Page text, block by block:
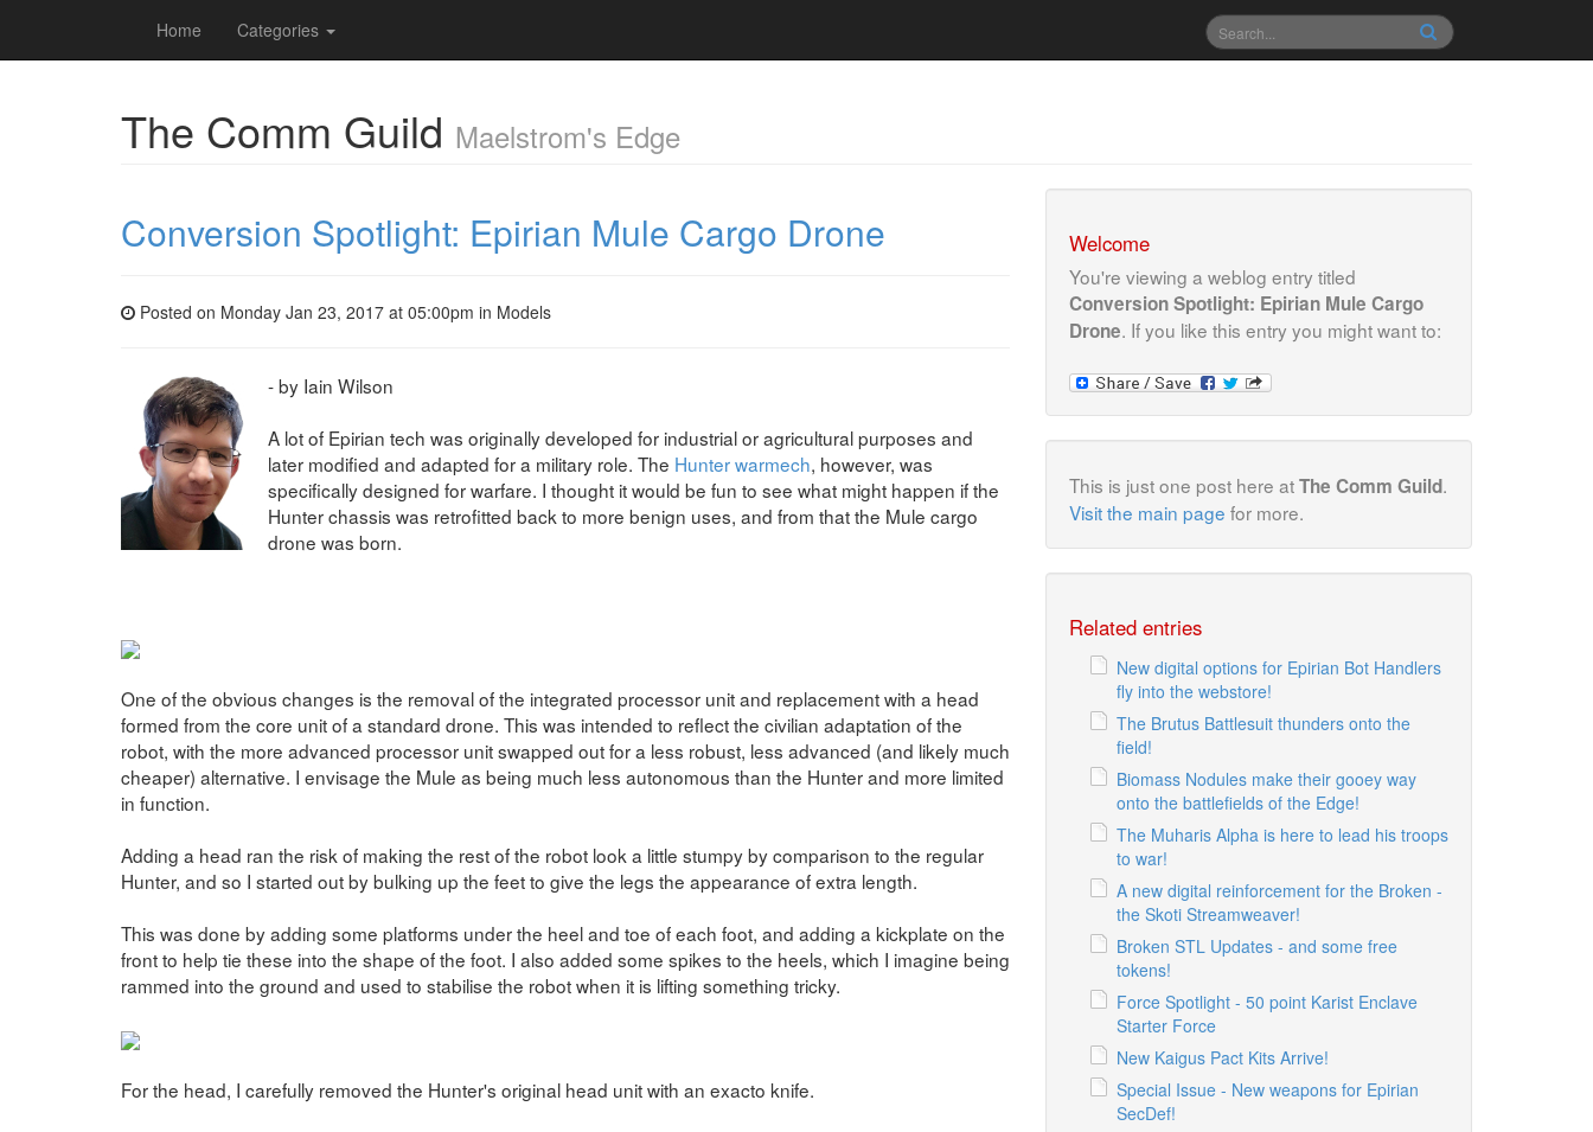
Home Categories
The Comm Guild Maelstrom's Edge
Conversion Spotlight: Epirian Mule Cargo Drone
Posted on Monday Jan 23, 2017 at 05:00pm in Models
- by Iain Wilson
A lot of Epirian tech was originally developed for industrial or agricultural purposes and
later modified and adapted for a military role. The Hunter warmech, however, was
specifically designed for warfare. I thought it would be fun to see what might happen if the
Hunter chassis was retrofitted back to more benign uses, and from that the Mule cargo
drone was born.
One of the obvious changes is the removal of the integrated processor unit and replacement with a head
formed from the core unit of a standard drone. This was intended to reflect the civilian adaptation of the
robot, with the more advanced processor unit swapped out for a less robust, less advanced (and likely much
cheaper) alternative. I envisage the Mule as being much less autonomous than the Hunter and more limited
in function.
Adding a head ran the risk of making the rest of the robot look a little stumpy by comparison to the regular
Hunter, and so I started out by bulking up the feet to give the legs the appearance of extra length.
This was done by adding some platforms under the heel and toe of each foot, and adding a kickplate on the
front to help tie these into the shape of the foot. I also added some spikes to the heels, which I imagine being
rammed into the ground and used to stabilise the robot when it is lifting something tricky.
For the head, I carefully removed the Hunter's original head unit with an exacto knife.
Welcome
You're viewing a weblog entry titled
Conversion Spotlight: Epirian Mule Cargo
Drone. If you like this entry you might want to:
This is just one post here atThe Comm Guild.
Visit the main page for more.
Related entries
New digital options for Epirian Bot Handlers
fly into the webstore!
The Brutus Battlesuit thunders onto the
field!
Biomass Nodules make their gooey way
onto the battlefields of the Edge!
The Muharis Alpha is here to lead his troops
to war!
A new digital reinforcement for the Broken -
the Skoti Streamweaver!
Broken STL Updates - and some free
tokens!
Force Spotlight - 50 point Karist Enclave
Starter Force
New Kaigus Pact Kits Arrive!
Special Issue - New weapons for Epirian
SecDef!